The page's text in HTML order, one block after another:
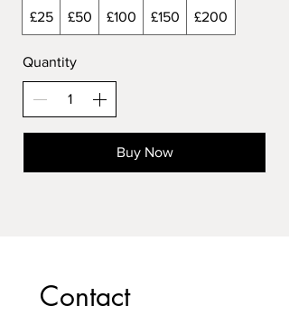
£25 £50 £100 £150 £200
Quantity
Buy Now
Contact